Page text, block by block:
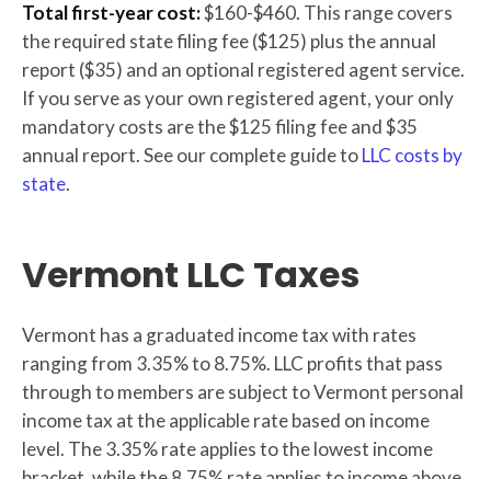
Total first-year cost:$160-$460. This range covers
the required state filing fee ($125) plus the annual
report ($35) and an optional registered agent service.
If you serve as your own registered agent, your only
mandatory costs are the $125 filing fee and $35
annual report. See our complete guide toLLC costs by
state.
Vermont LLC Taxes
Vermont has a graduated income tax with rates
ranging from 3.35% to 8.75%. LLC profits that pass
through to members are subject to Vermont personal
income tax at the applicable rate based on income
level. The 3.35% rate applies to the lowest income